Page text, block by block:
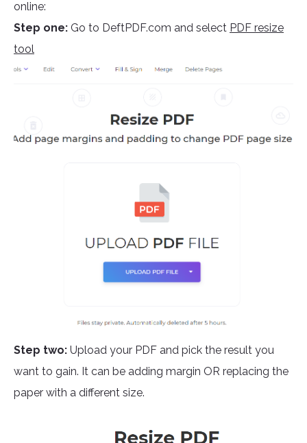
online:
Step one: Go to DeftPDF.com and select PDF resize
tool
Step two: Upload your PDF and pick the result you
want to gain. It can be adding margin OR replacing the
paper with a different size.